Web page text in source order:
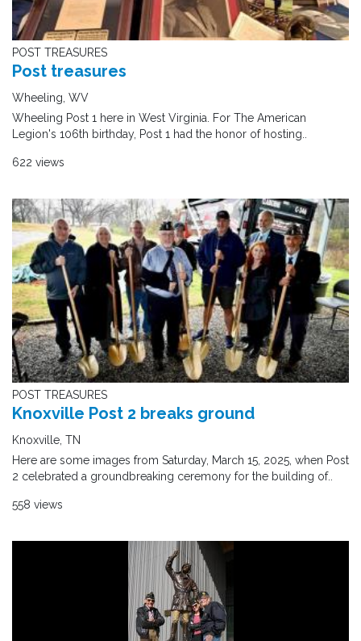
POST TREASURES
Post treasures
Wheeling, WV
Wheeling Post 1 here in West Virginia. For The American
Legion's 106th birthday, Post 1 had the honor of hosting..
622 views
POST TREASURES
Knoxville Post 2 breaks ground
Knoxville, TN
Here are some images from Saturday, March 15, 2025, when Post
2 celebrated a groundbreaking ceremony for the building of..
558 views